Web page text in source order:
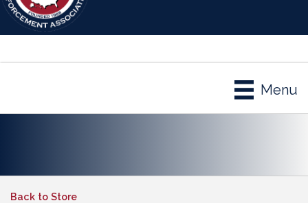
Menu
Back to Store